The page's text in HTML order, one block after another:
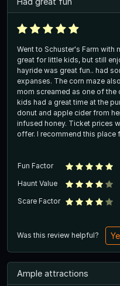
Went to Schuster's Farm with
great for little kids, but still
hayride was great fun.. had
expanses. The corn maze
mom screamed as one of the
kids had a great time at the
donut and apple cider from
infused honey. Ticket prices
offer. I recommend this place
Fun Factor
Haunt Value
Scare Factor
Was this review helpful?
Ample attractions